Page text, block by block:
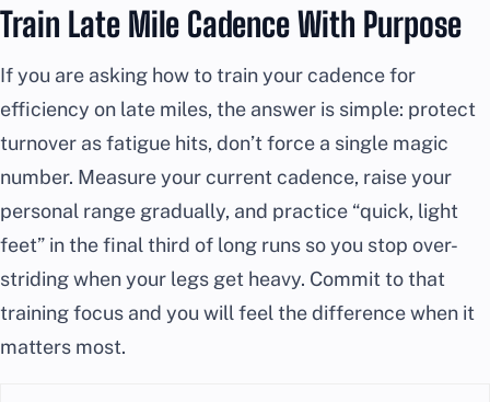
Train Late Mile Cadence With Purpose
If you are asking how to train your cadence for
efficiency on late miles, the answer is simple: protect
turnover as fatigue hits, don’t force a single magic
number. Measure your current cadence, raise your
personal range gradually, and practice “quick, light
feet” in the final third of long runs so you stop over-
striding when your legs get heavy. Commit to that
training focus and you will feel the difference when it
matters most.